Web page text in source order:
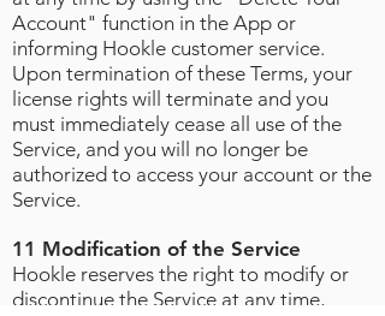
Account" function in the App or
informing Hookle customer service.
Upon termination of these Terms, your
license rights will terminate and you
must immediately cease all use of the
Service, and you will no longer be
authorized to access your account or the
Service.
11 Modification of the Service
Hookle reserves the right to modify or
discontinue the Service at any time,